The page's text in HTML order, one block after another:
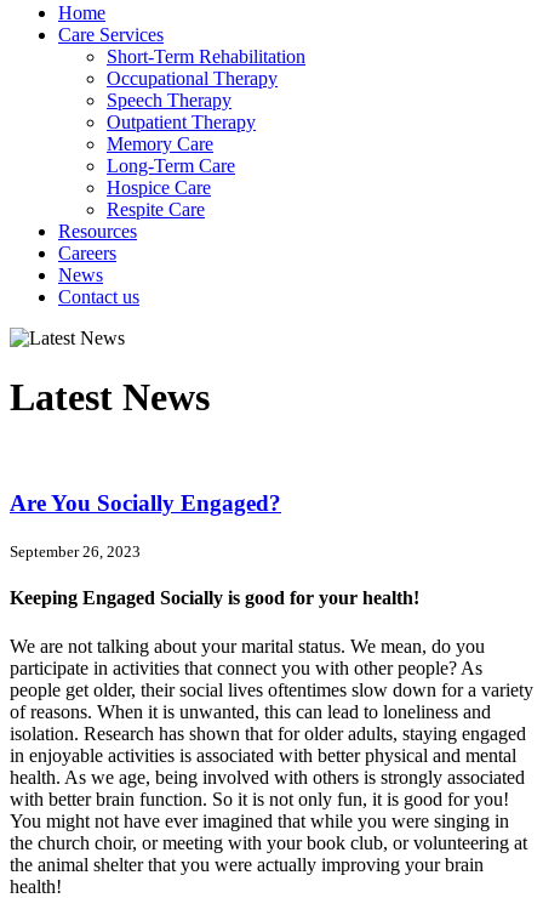
Home
Care Services
Short-Term Rehabilitation
Occupational Therapy
Speech Therapy
Outpatient Therapy
Memory Care
Long-Term Care
Hospice Care
Respite Care
Resources
Careers
News
Contact us
Latest News
Are You Socially Engaged?
September 26, 2023
Keeping Engaged Socially is good for your health!
We are not talking about your marital status. We mean, do you
participate in activities that connect you with other people? As
people get older, their social lives oftentimes slow down for a variety
of reasons. When it is unwanted, this can lead to loneliness and
isolation. Research has shown that for older adults, staying engaged
in enjoyable activities is associated with better physical and mental
health. As we age, being involved with others is strongly associated
with better brain function. So it is not only fun, it is good for you!
You might not have ever imagined that while you were singing in
the church choir, or meeting with your book club, or volunteering at
the animal shelter that you were actually improving your brain
health!